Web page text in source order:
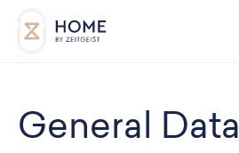
General Data